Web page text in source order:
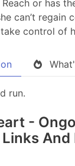
or has
can’t regain
control of
run.
-